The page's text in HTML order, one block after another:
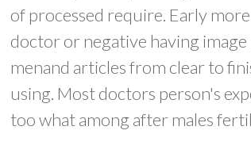
of processed require. Early
doctor or negative having
menand articles from clear to
using. Most doctors person's
too what among after males